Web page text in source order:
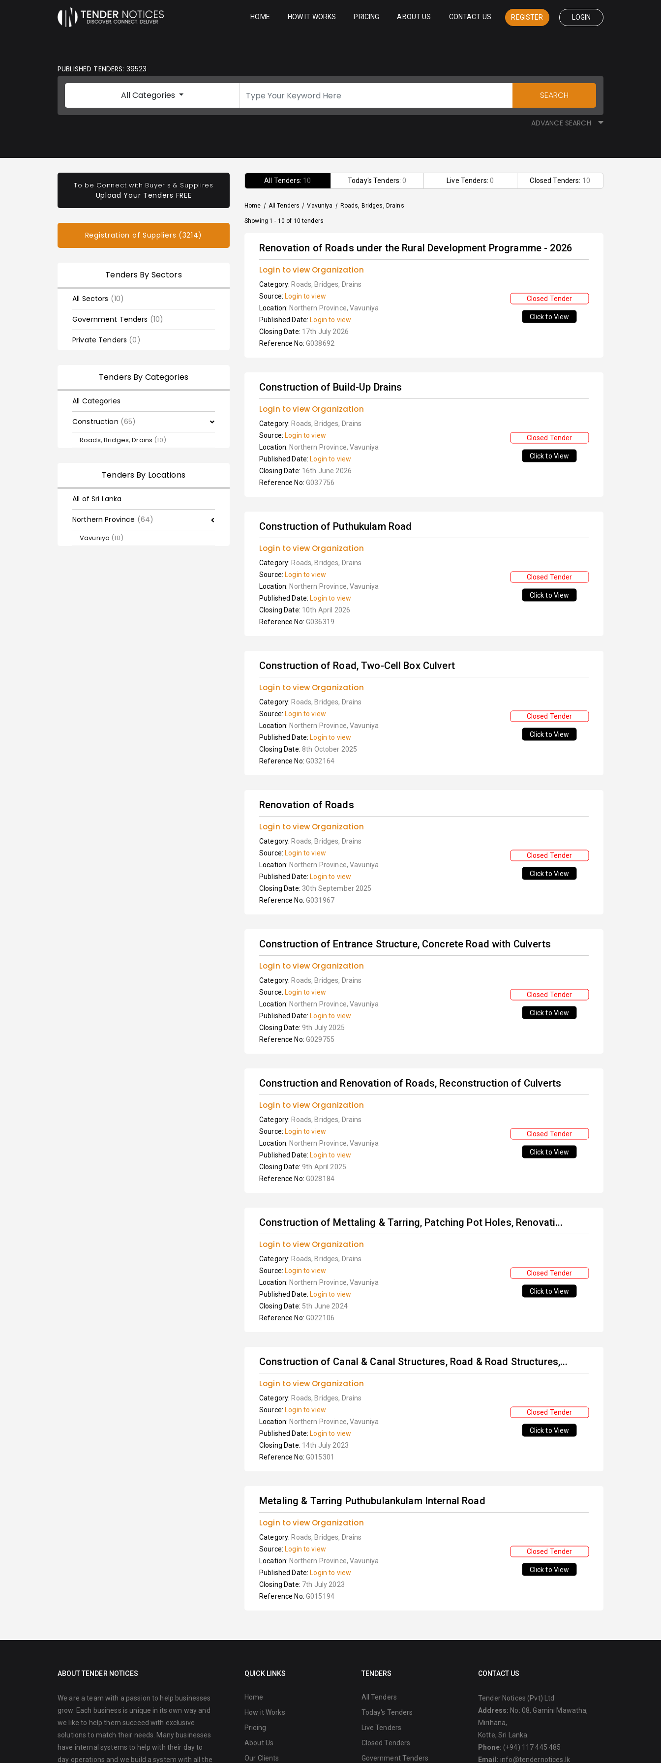
HOME HOW IT WORKS PRICING ABOUT US CONTACT US REGISTER LOGIN
PUBLISHED TENDERS: 39523
All Categories SEARCH
ADVANCE SEARCH
To be Connect with Buyer's & Supplires
Upload Your Tenders FREE
Registration of Suppliers (3214)
Tenders By Sectors
All Sectors (10)
Government Tenders (10)
Private Tenders (0)
Tenders By Categories
All Categories
Construction (65)
Roads, Bridges, Drains (10)
Tenders By Locations
All of Sri Lanka
Northern Province (64)
Vavuniya (10)
All Tenders: 10 Today's Tenders:0 Live Tenders:0 Closed Tenders: 10
Home / All Tenders / Vavuniya / Roads, Bridges, Drains
Showing 1 - 10 of 10 tenders
Renovation of Roads under the Rural Development Programme - 2026
Login to view Organization
Category: Roads, Bridges, Drains
Source: Login to view
Location: Northern Province, Vavuniya
Published Date: Login to view
Closing Date: 17th July 2026
Reference No: G038692
Closed Tender
Click to View
Construction of Build-Up Drains
Login to view Organization
Category: Roads, Bridges, Drains
Source: Login to view
Location: Northern Province, Vavuniya
Published Date: Login to view
Closing Date: 16th June 2026
Reference No: G037756
Closed Tender
Click to View
Construction of Puthukulam Road
Login to view Organization
Category: Roads, Bridges, Drains
Source: Login to view
Location: Northern Province, Vavuniya
Published Date: Login to view
Closing Date: 10th April 2026
Reference No: G036319
Closed Tender
Click to View
Construction of Road, Two-Cell Box Culvert
Login to view Organization
Category: Roads, Bridges, Drains
Source: Login to view
Location: Northern Province, Vavuniya
Published Date: Login to view
Closing Date: 8th October 2025
Reference No: G032164
Closed Tender
Click to View
Renovation of Roads
Login to view Organization
Category: Roads, Bridges, Drains
Source: Login to view
Location: Northern Province, Vavuniya
Published Date: Login to view
Closing Date: 30th September 2025
Reference No: G031967
Closed Tender
Click to View
Construction of Entrance Structure, Concrete Road with Culverts
Login to view Organization
Category: Roads, Bridges, Drains
Source: Login to view
Location: Northern Province, Vavuniya
Published Date: Login to view
Closing Date: 9th July 2025
Reference No: G029755
Closed Tender
Click to View
Construction and Renovation of Roads, Reconstruction of Culverts
Login to view Organization
Category: Roads, Bridges, Drains
Source: Login to view
Location: Northern Province, Vavuniya
Published Date: Login to view
Closing Date: 9th April 2025
Reference No: G028184
Closed Tender
Click to View
Construction of Mettaling & Tarring, Patching Pot Holes, Renovati...
Login to view Organization
Category: Roads, Bridges, Drains
Source: Login to view
Location: Northern Province, Vavuniya
Published Date: Login to view
Closing Date: 5th June 2024
Reference No: G022106
Closed Tender
Click to View
Construction of Canal & Canal Structures, Road & Road Structures,...
Login to view Organization
Category: Roads, Bridges, Drains
Source: Login to view
Location: Northern Province, Vavuniya
Published Date: Login to view
Closing Date: 14th July 2023
Reference No: G015301
Closed Tender
Click to View
Metaling & Tarring Puthubulankulam Internal Road
Login to view Organization
Category: Roads, Bridges, Drains
Source: Login to view
Location: Northern Province, Vavuniya
Published Date: Login to view
Closing Date: 7th July 2023
Reference No: G015194
Closed Tender
Click to View
ABOUT TENDER NOTICES
We are a team with a passion to help businesses
grow. Each business is unique in its own way and
we like to help them succeed with exclusive
solutions to match their needs. Many businesses
have internal systems to help with their day to
day operations and we build a system with all the
QUICK LINKS
Home
How it Works
Pricing
About Us
Our Clients
TENDERS
All Tenders
Today's Tenders
Live Tenders
Closed Tenders
Government Tenders
CONTACT US
Tender Notices (Pvt) Ltd
Address: No: 08, Gamini Mawatha,
Mirihana,
Kotte, Sri Lanka.
Phone: (+94) 117 445 485
Email: info@tendernotices.lk